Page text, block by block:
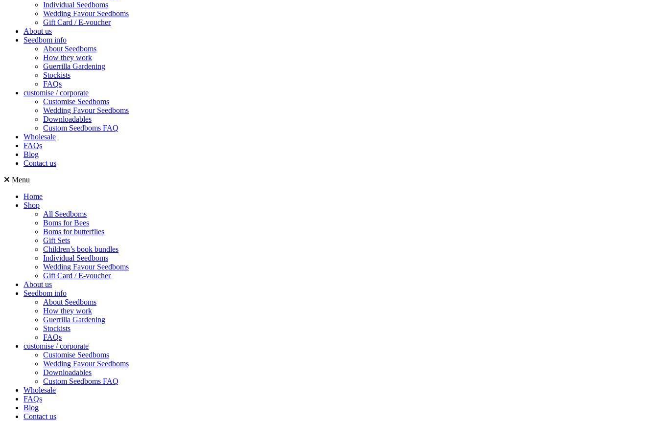
Individual Seedboms
Wedding Favour Seedboms
Gift Card / E-voucher
About us
Seedbom info
About Seedboms
How they work
Guerrilla Gardening
Stockists
FAQs
customise / corporate
Customise Seedboms
Wedding Favour Seedboms
Downloadables
Custom Seedboms FAQ
Wholesale
FAQs
Blog
Contact us
Menu
Home
Shop
All Seedboms
Boms for Bees
Boms for butterflies
Gift Sets
Children’s book bundles
Individual Seedboms
Wedding Favour Seedboms
Gift Card / E-voucher
About us
Seedbom info
About Seedboms
How they work
Guerrilla Gardening
Stockists
FAQs
customise / corporate
Customise Seedboms
Wedding Favour Seedboms
Downloadables
Custom Seedboms FAQ
Wholesale
FAQs
Blog
Contact us